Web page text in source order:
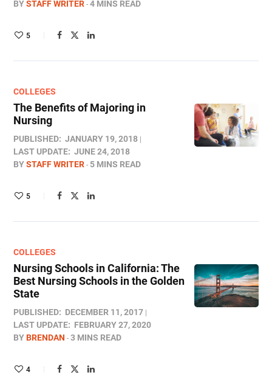
BYSTAFF WRITER 4 MINS READ
5
COLLEGES
The Benefits of Majoring in
Nursing
PUBLISHED: JANUARY 19, 2018
LAST UPDATE: JUNE 24, 2018
BYSTAFF WRITER 5 MINS READ
5
COLLEGES
Nursing Schools in California: The
Best Nursing Schools in the Golden
State
PUBLISHED: DECEMBER 11, 2017
LAST UPDATE: FEBRUARY 27, 2020
BYBRENDAN 3 MINS READ
4